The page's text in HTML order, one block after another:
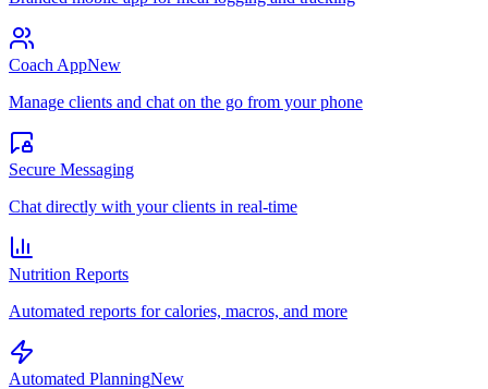
Coach AppNew
Manage clients and chat on the go from your phone
Secure Messaging
Chat directly with your clients in real-time
Nutrition Reports
Automated reports for calories, macros, and more
Automated PlanningNew